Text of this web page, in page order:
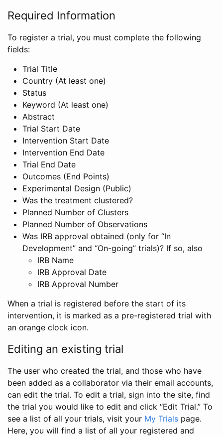
Required Information
To register a trial, you must complete the following
fields:
Trial Title
Country (At least one)
Status
Keyword (At least one)
Abstract
Trial Start Date
Intervention Start Date
Intervention End Date
Trial End Date
Outcomes (End Points)
Experimental Design (Public)
Was the treatment clustered?
Planned Number of Clusters
Planned Number of Observations
Was IRB approval obtained (only for “In
Development” and “On-going” trials)? If so, also
IRB Name
IRB Approval Date
IRB Approval Number
When a trial is registered before the start of its
intervention, it is marked as a pre-registered trial with
an orange clock icon.
Editing an existing trial
The user who created the trial, and those who have
been added as a collaborator via their email accounts,
can edit the trial. To edit a trial, sign into the site, find
the trial you would like to edit and click “Edit Trial.” To
see a list of all your trials, visit your My Trials page.
Here, you will find a list of all your registered and